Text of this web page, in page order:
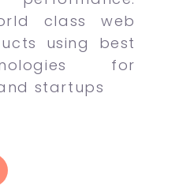
class web
using best
for
startups